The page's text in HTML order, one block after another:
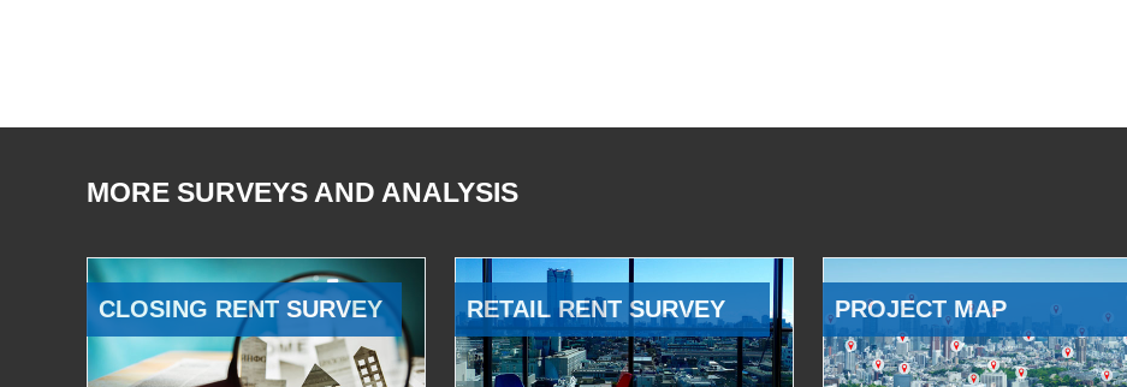
MORE SURVEYS AND ANALYSIS
CLOSING RENT SURVEY RETAIL RENT SURVEY PROJECT MAP